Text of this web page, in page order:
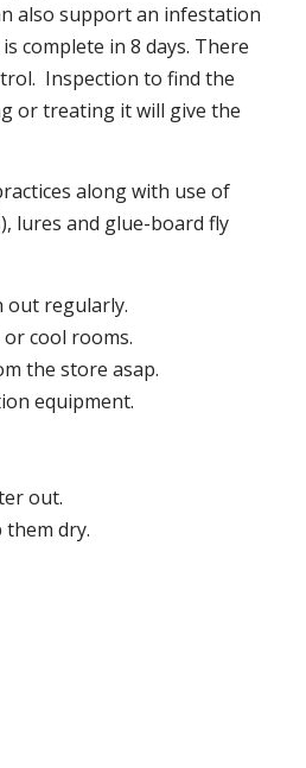
also support an infestation
complete in 8 days. There
Inspection to find the
or treating it will give the
along with use of
lures and glue-board fly
out regularly.
cool rooms.
the store asap.
equipment.
out.
dry.